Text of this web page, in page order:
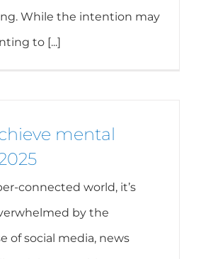
While the intention may
to [...]
mental
connected world, it’s
by the
of social media, news